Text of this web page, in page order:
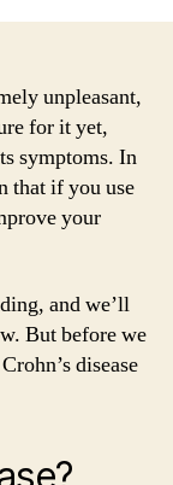
unpleasant,
for it yet,
symptoms. In
that if you use
your
and we’ll
But before we
disease